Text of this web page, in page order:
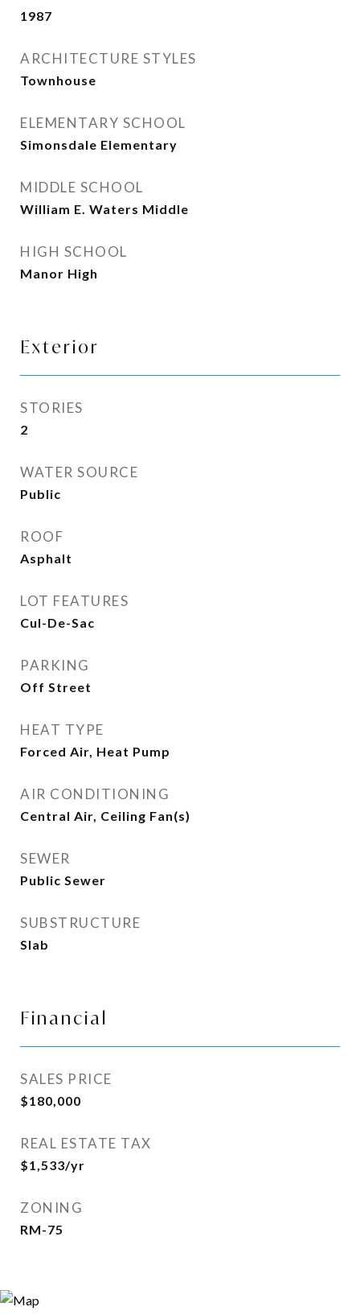
1987
ARCHITECTURE STYLES
Townhouse
ELEMENTARY SCHOOL
Simonsdale Elementary
MIDDLE SCHOOL
William E. Waters Middle
HIGH SCHOOL
Manor High
Exterior
STORIES
2
WATER SOURCE
Public
ROOF
Asphalt
LOT FEATURES
Cul-De-Sac
PARKING
Off Street
HEAT TYPE
Forced Air, Heat Pump
AIR CONDITIONING
Central Air, Ceiling Fan(s)
SEWER
Public Sewer
SUBSTRUCTURE
Slab
Financial
SALES PRICE
$180,000
REAL ESTATE TAX
$1,533/yr
ZONING
RM-75